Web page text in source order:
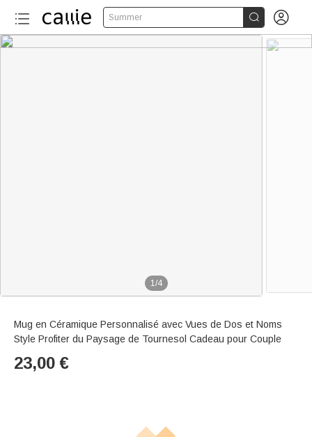
Summer  
1/4
Mug en Céramique Personnalisé avec Vues de Dos et Noms
Style Profiter du Paysage de Tournesol Cadeau pour Couple
23,00 €